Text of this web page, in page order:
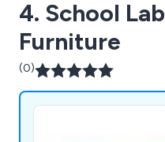
4. School
Furniture
(0)